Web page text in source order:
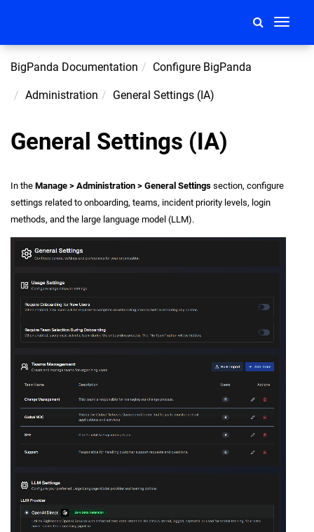
Toggle
BigPanda Documentation Configure BigPanda
Administration General Settings (IA)
General Settings (IA)
In the Manage > Administration > General Settings section, configure
settings related to onboarding, teams, incident priority levels, login
methods, and the large language model (LLM).